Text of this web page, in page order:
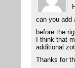
can you add
before the
I think that
additional
Thanks for